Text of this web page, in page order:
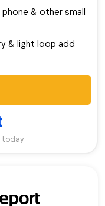
& other small
& light loop add
today